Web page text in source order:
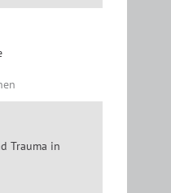
Trauma in